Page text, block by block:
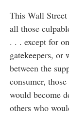
This Wall Street
all those
. . . except for
gatekeepers, or
between the
consumer,
would become
others who